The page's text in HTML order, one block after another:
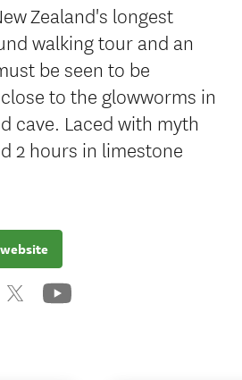
Zealand's longest
walking tour and an
be seen to be
to the glowworms in
cave. Laced with myth
2 hours in limestone